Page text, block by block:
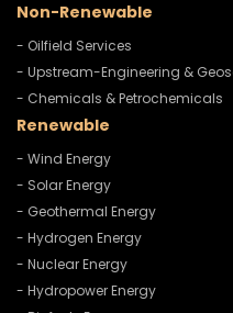
Non-Renewable
- Oilfield Services
- Upstream-Engineering &
- Chemicals & Petrochemicals
Renewable
- Wind Energy
- Solar Energy
- Geothermal Energy
- Hydrogen Energy
- Nuclear Energy
- Hydropower Energy